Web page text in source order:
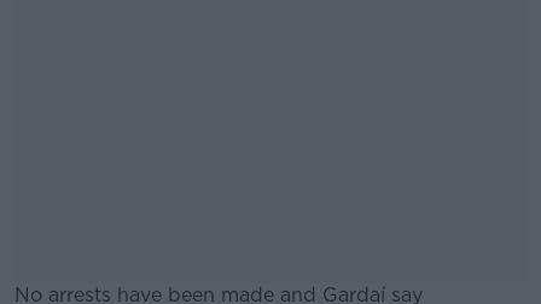
No arrests have been made and Gardaí say